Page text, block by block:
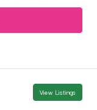
View Listings